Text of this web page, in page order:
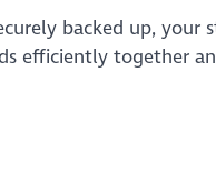
backed up,
efficiently together